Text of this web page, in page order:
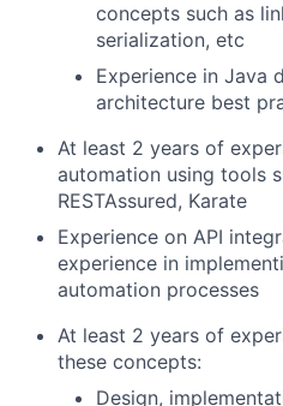
concepts such as
serialization, etc
Experience in Java
architecture best
At least 2 years of
automation using tools
RESTAssured, Karate
Experience on API
experience in
automation processes
At least 2 years of
these concepts:
Design,